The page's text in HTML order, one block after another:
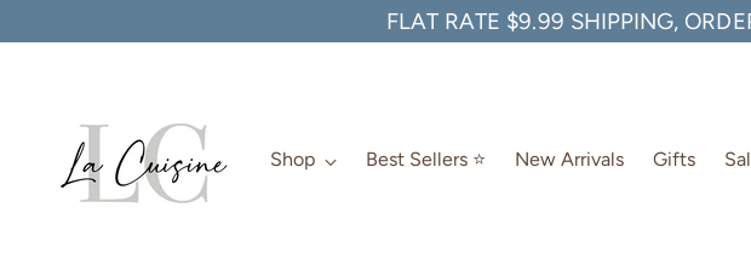
FLAT RATE $9.99 SHIPPING,
Shop Best Sellers ⭐️ New Arrivals Gifts